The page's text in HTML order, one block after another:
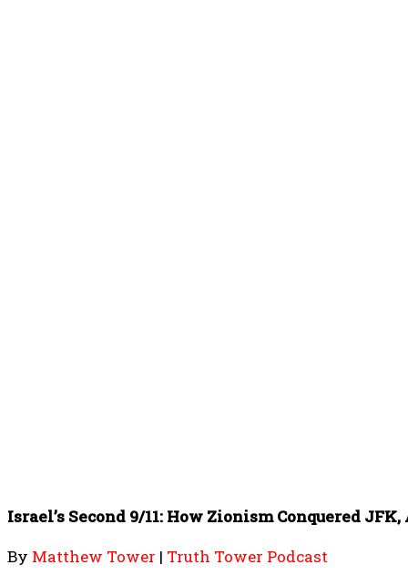
Israel’s Second 9/11: How Zionism Conquered
By Matthew Tower | Truth Tower Podcast